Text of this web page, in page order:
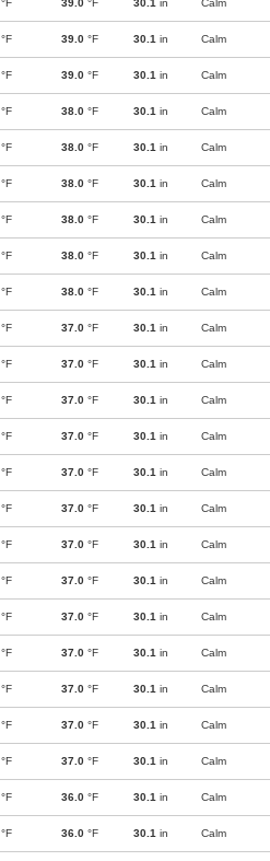
°F 39.0 °F 30.1 in Calm
°F 39.0 °F 30.1 in Calm
°F 39.0 °F 30.1 in Calm
°F 38.0 °F 30.1 in Calm
°F 38.0 °F 30.1 in Calm
°F 38.0 °F 30.1 in Calm
°F 38.0 °F 30.1 in Calm
°F 38.0 °F 30.1 in Calm
°F 38.0 °F 30.1 in Calm
°F 37.0 °F 30.1 in Calm
°F 37.0 °F 30.1 in Calm
°F 37.0 °F 30.1 in Calm
°F 37.0 °F 30.1 in Calm
°F 37.0 °F 30.1 in Calm
°F 37.0 °F 30.1 in Calm
°F 37.0 °F 30.1 in Calm
°F 37.0 °F 30.1 in Calm
°F 37.0 °F 30.1 in Calm
°F 37.0 °F 30.1 in Calm
°F 37.0 °F 30.1 in Calm
°F 37.0 °F 30.1 in Calm
°F 37.0 °F 30.1 in Calm
°F 36.0 °F 30.1 in Calm
°F 36.0 °F 30.1 in Calm